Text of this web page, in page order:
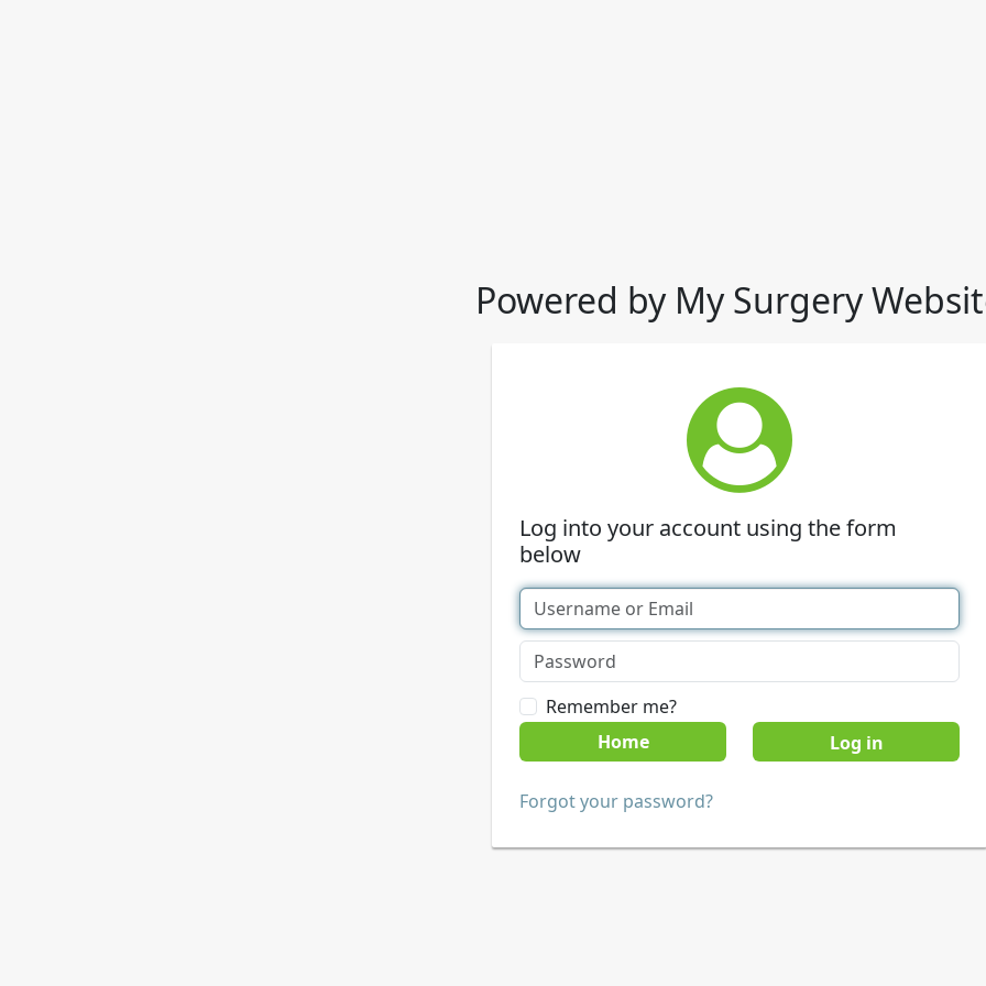
Powered by My Surgery
Log into your account using the form
below
Remember me?
Home
Forgot your password?